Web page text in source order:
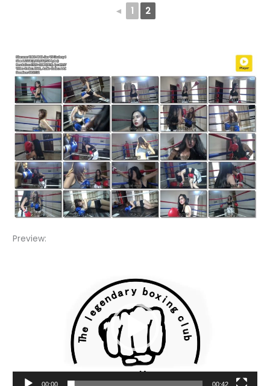
◄ 1 2
Preview:
00:00 00:42